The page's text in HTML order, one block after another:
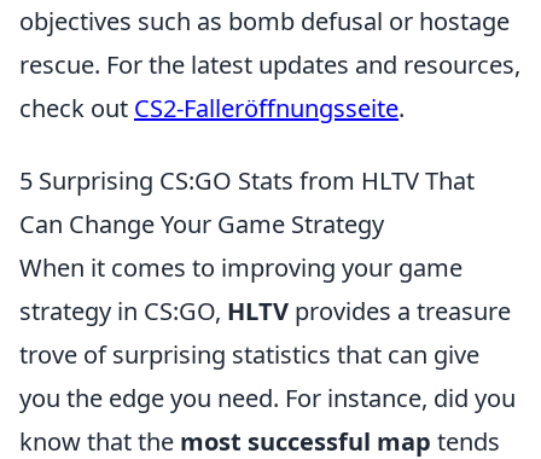
objectives such as bomb defusal or hostage
rescue. For the latest updates and resources,
check out CS2-Falleröffnungsseite.
5 Surprising CS:GO Stats from HLTV That
Can Change Your Game Strategy
When it comes to improving your game
strategy in CS:GO, HLTV provides a treasure
trove of surprising statistics that can give
you the edge you need. For instance, did you
know that the most successful map tends